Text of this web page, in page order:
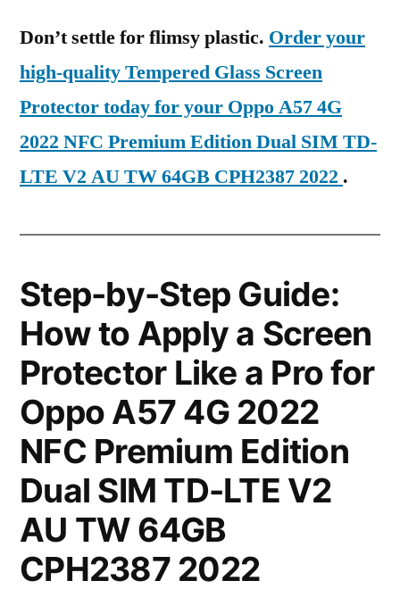
Don’t settle for flimsy plastic. Order your
high-quality Tempered Glass Screen
Protector today for your Oppo A57 4G
2022 NFC Premium Edition Dual SIM TD-
LTE V2 AU TW 64GB CPH2387 2022 .
Step-by-Step Guide:
How to Apply a Screen
Protector Like a Pro for
Oppo A57 4G 2022
NFC Premium Edition
Dual SIM TD-LTE V2
AU TW 64GB
CPH2387 2022